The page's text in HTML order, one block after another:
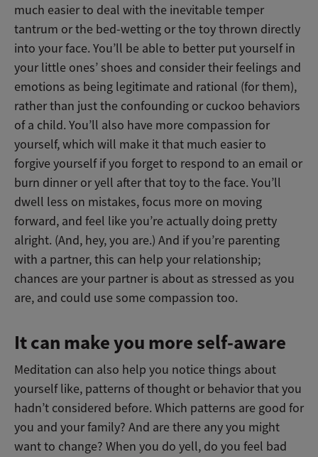
much easier to deal with the inevitable temper
tantrum or the bed-wetting or the toy thrown directly
into your face. You’ll be able to better put yourself in
your little ones’ shoes and consider their feelings and
emotions as being legitimate and rational (for them),
rather than just the confounding or cuckoo behaviors
of a child. You’ll also have more compassion for
yourself, which will make it that much easier to
forgive yourself if you forget to respond to an email or
burn dinner or yell after that toy to the face. You’ll
dwell less on mistakes, focus more on moving
forward, and feel like you’re actually doing pretty
alright. (And, hey, you are.) And if you’re parenting
with a partner, this can help your relationship;
chances are your partner is about as stressed as you
are, and could use some compassion too.
It can make you more self-aware
Meditation can also help you notice things about
yourself like, patterns of thought or behavior that you
hadn’t considered before. Which patterns are good for
you and your family? And are there any you might
want to change? When you do yell, do you feel bad